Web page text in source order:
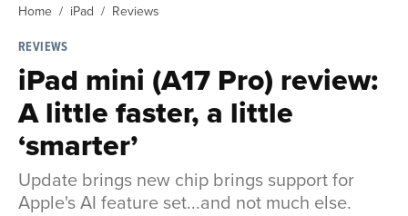
Home iPad
Reviews
REVIEWS
iPad mini (A17 Pro) review:
A little faster, a little
‘smarter’
Update brings new chip brings support for
Apple's AI feature set...and not much else.